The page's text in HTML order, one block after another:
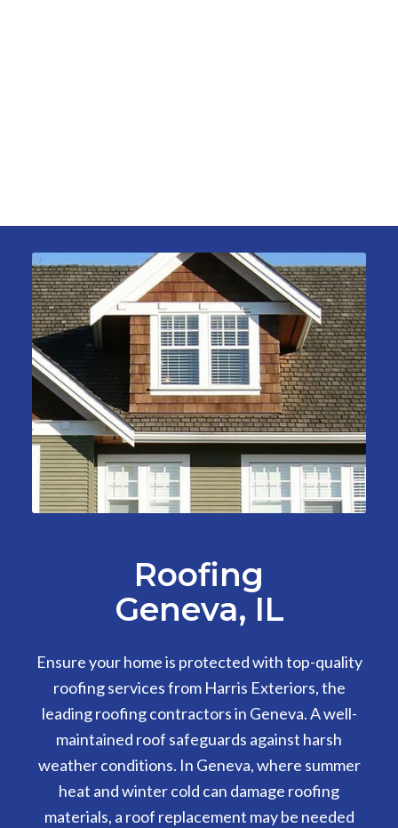
Roofing
Geneva, IL
Ensure your home is protected with top-quality
roofing services from Harris Exteriors, the
leading roofing contractors in Geneva. A well-
maintained roof safeguards against harsh
weather conditions. In Geneva, where summer
heat and winter cold can damage roofing
materials, a roof replacement may be needed